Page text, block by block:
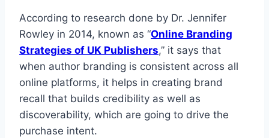
According to research done by Dr. Jennifer
Rowley in 2014, known as “Online Branding
Strategies of UK Publishers,” it says that
when author branding is consistent across all
online platforms, it helps in creating brand
recall that builds credibility as well as
discoverability, which are going to drive the
purchase intent.